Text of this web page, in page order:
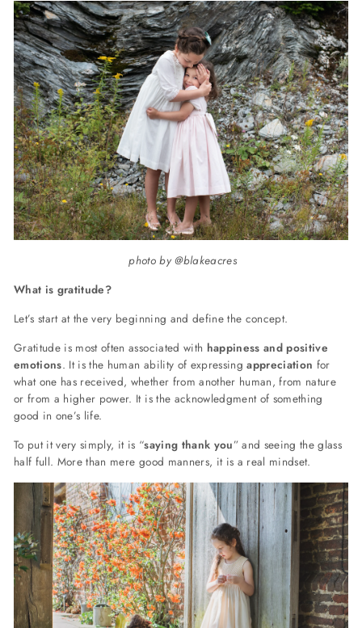
photo by @blakeacres
What is gratitude?
Let’s start at the very beginning and define the concept.
Gratitude is most often associated with happiness and positive
emotions. It is the human ability of expressingappreciation for
what one has received, whether from another human, from nature
or from a higher power. It is the acknowledgment of something
good in one’s life.
To put it very simply, it is “saying thank you” and seeing the glass
half full. More than mere good manners, it is a real mindset.